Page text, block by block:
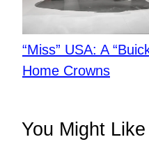
“Miss” USA: A
Home Crowns
You Might Like